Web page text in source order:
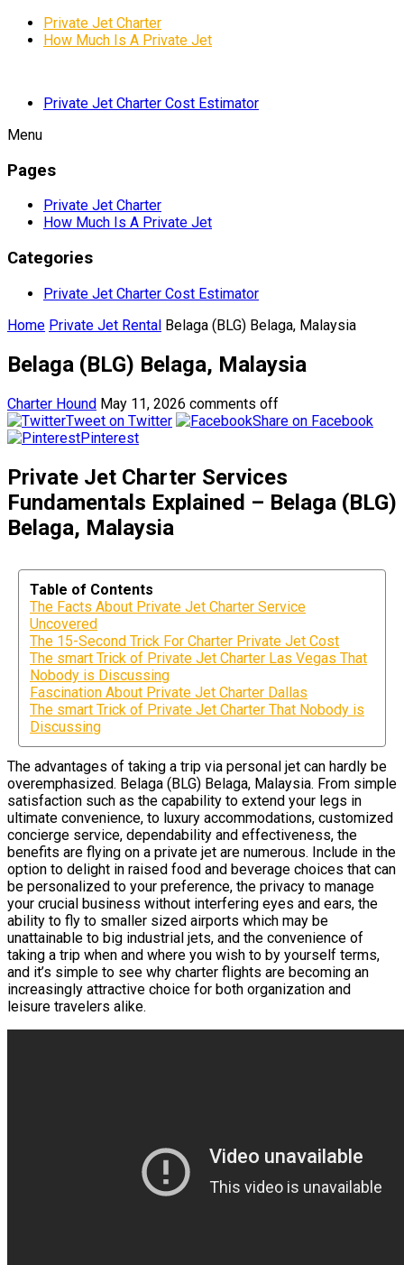
Private Jet Charter
How Much Is A Private Jet
Private Jet Charter Cost Estimator
Menu
Pages
Private Jet Charter
How Much Is A Private Jet
Categories
Private Jet Charter Cost Estimator
Home Private Jet Rental Belaga (BLG) Belaga, Malaysia
Belaga (BLG) Belaga, Malaysia
Charter Hound May 11, 2026 comments off
Tweet on Twitter
Share on Facebook
Pinterest
Private Jet Charter Services
Fundamentals Explained – Belaga (BLG)
Belaga, Malaysia
Table of Contents
The Facts About Private Jet Charter Service
Uncovered
The 15-Second Trick For Charter Private Jet Cost
The smart Trick of Private Jet Charter Las Vegas That
Nobody is Discussing
Fascination About Private Jet Charter Dallas
The smart Trick of Private Jet Charter That Nobody is
Discussing
The advantages of taking a trip via personal jet can hardly be
overemphasized. Belaga (BLG) Belaga, Malaysia. From simple
satisfaction such as the capability to extend your legs in
ultimate convenience, to luxury accommodations, customized
concierge service, dependability and effectiveness, the
benefits are flying on a private jet are numerous. Include in the
option to delight in raised food and beverage choices that can
be personalized to your preference, the privacy to manage
your crucial business without interfering eyes and ears, the
ability to fly to smaller sized airports which may be
unattainable to big industrial jets, and the convenience of
taking a trip when and where you wish to by yourself terms,
and it’s simple to see why charter flights are becoming an
increasingly attractive choice for both organization and
leisure travelers alike.